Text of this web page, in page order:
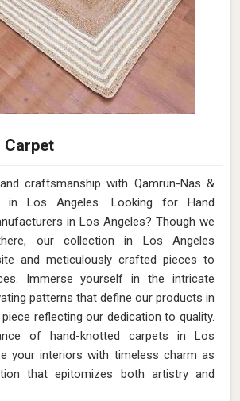
Carpet
craftsmanship with Qamrun-Nas &
in Los Angeles. Looking for Hand
in Los Angeles? Though we
our collection in Los Angeles
and meticulously crafted pieces to
Immerse yourself in the intricate
patterns that define our products in
reflecting our dedication to quality.
of hand-knotted carpets in Los
your interiors with timeless charm as
that epitomizes both artistry and